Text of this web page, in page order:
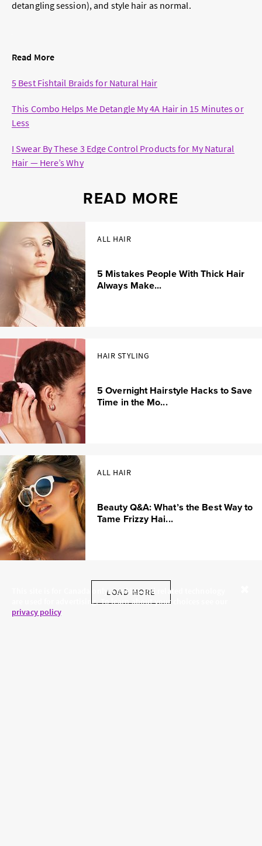
This site is for Canada only. Cookies and related technology
are used for advertising. To learn about your choices see our
privacy policy.
detangling session), and style hair as normal.
Read More
5 Best Fishtail Braids for Natural Hair
This Combo Helps Me Detangle My 4A Hair in 15 Minutes or
Less
I Swear By These 3 Edge Control Products for My Natural
Hair — Here’s Why
READ MORE
ALL HAIR
5 Mistakes People With Thick Hair
Always Make...
HAIR STYLING
5 Overnight Hairstyle Hacks to Save
Time in the Mo...
ALL HAIR
Beauty Q&A: What’s the Best Way to
Tame Frizzy Hai...
LOAD MORE